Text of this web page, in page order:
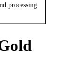
processing